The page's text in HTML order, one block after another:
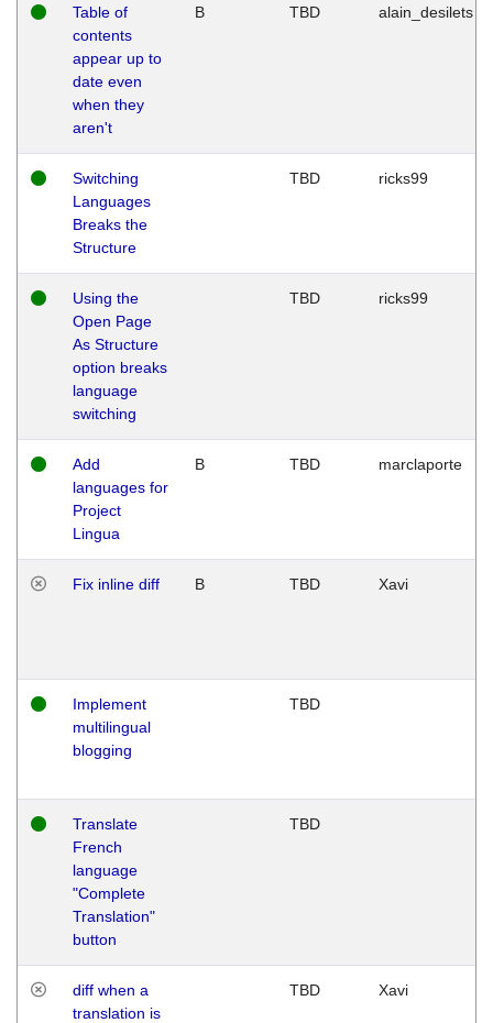
Table of
contents
appear up to
date even
when they
aren't
B TBD alain_desilets
Switching
Languages
Breaks the
Structure
TBD ricks99
Using the
Open Page
As Structure
option breaks
language
switching
TBD ricks99
Add
languages for
Project
Lingua
B TBD marclaporte
Fix inline diff B TBD Xavi
Implement
multilingual
blogging
TBD
Translate
French
language
"Complete
Translation"
button
TBD
diff when a
translation is
TBD Xavi